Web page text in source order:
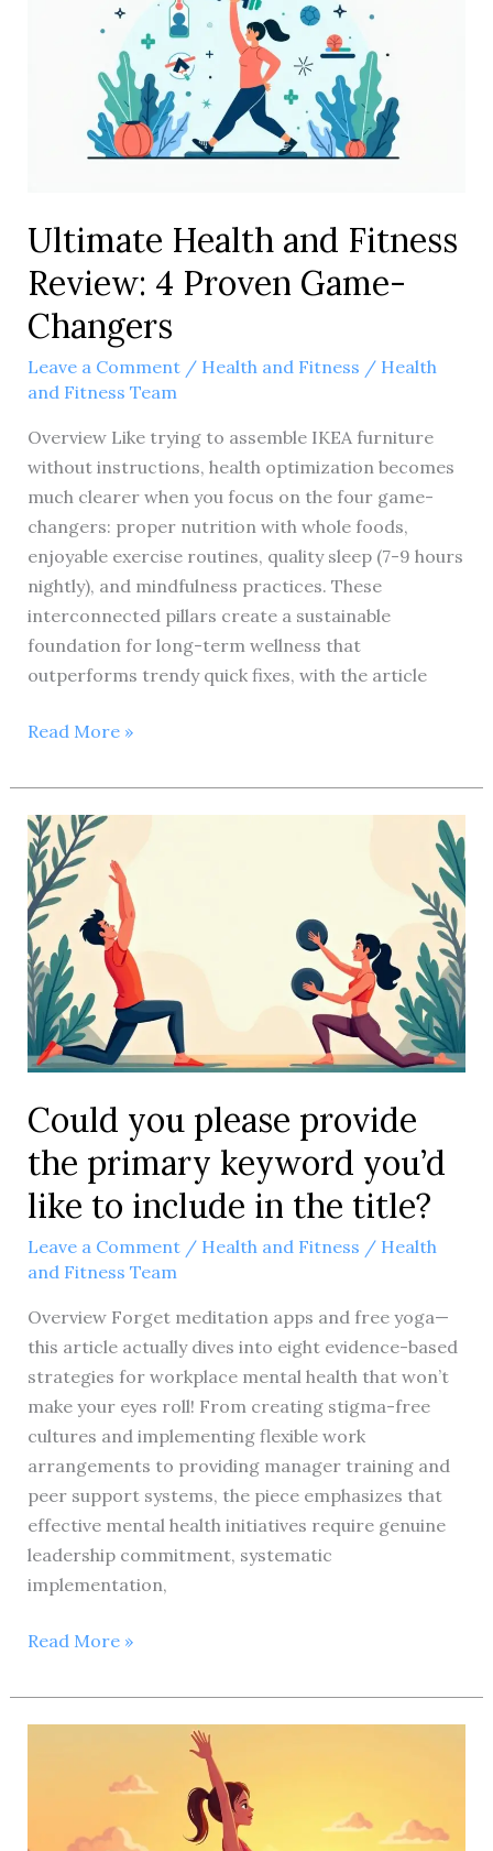
Ultimate Health and Fitness
Review: 4 Proven Game-
Changers
Leave a Comment / Health and Fitness / Health
and Fitness Team
Overview Like trying to assemble IKEA furniture
without instructions, health optimization becomes
much clearer when you focus on the four game-
changers: proper nutrition with whole foods,
enjoyable exercise routines, quality sleep (7-9 hours
nightly), and mindfulness practices. These
interconnected pillars create a sustainable
foundation for long-term wellness that
outperforms trendy quick fixes, with the article
Ultimate
and
Fitness
Review:
4
Proven
Game-
Changers
Read More »
Could you please provide
the primary keyword you’d
like to include in the title?
Leave a Comment / Health and Fitness / Health
and Fitness Team
Overview Forget meditation apps and free yoga—
this article actually dives into eight evidence-based
strategies for workplace mental health that won’t
make your eyes roll! From creating stigma-free
cultures and implementing flexible work
arrangements to providing manager training and
peer support systems, the piece emphasizes that
effective mental health initiatives require genuine
leadership commitment, systematic
implementation,
Could
please
provide
Read More »